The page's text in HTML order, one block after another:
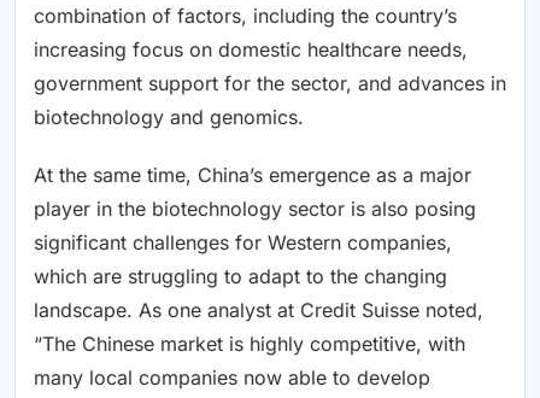
combination of factors, including the country’s
increasing focus on domestic healthcare needs,
government support for the sector, and advances in
biotechnology and genomics.
At the same time, China’s emergence as a major
player in the biotechnology sector is also posing
significant challenges for Western companies,
which are struggling to adapt to the changing
landscape. As one analyst at Credit Suisse noted,
“The Chinese market is highly competitive, with
many local companies now able to develop